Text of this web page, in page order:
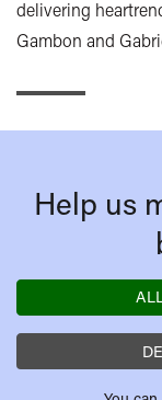
delivering
Gambon and
Help us